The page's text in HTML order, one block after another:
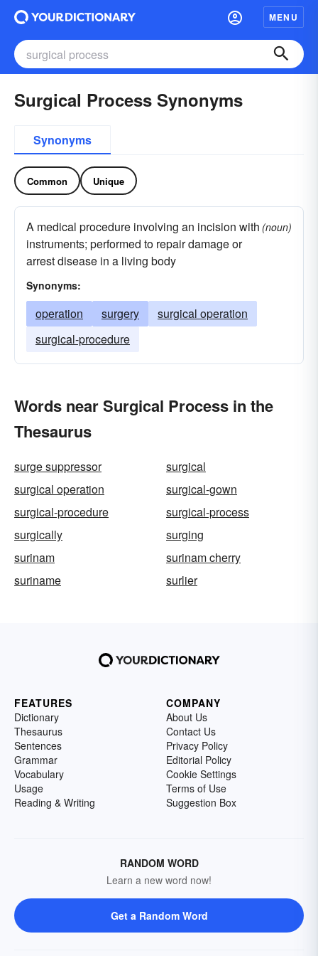
MENU
Surgical Process Synonyms
Synonyms
Common Unique
A medical procedure involving an incision with
instruments; performed to repair damage or
arrest disease in a living body
(noun)
Synonyms:
operation surgery
surgical operation
surgical-procedure
Words near Surgical Process in the
Thesaurus
surge suppressor
surgical
surgical operation
surgical-gown
surgical-procedure
surgical-process
surgically
surging
surinam
surinam cherry
suriname
surlier
FEATURES
Dictionary
Thesaurus
Sentences
Grammar
Vocabulary
Usage
Reading & Writing
COMPANY
About Us
Contact Us
Privacy Policy
Editorial Policy
Cookie Settings
Terms of Use
Suggestion Box
RANDOM WORD
Learn a new word now!
Get a Random Word